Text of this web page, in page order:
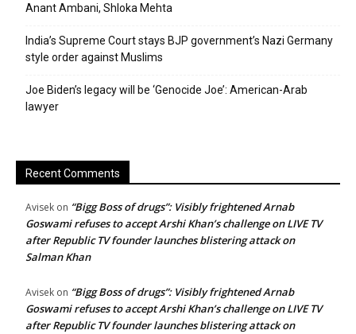
Anant Ambani, Shloka Mehta
India’s Supreme Court stays BJP government’s Nazi Germany
style order against Muslims
Joe Biden’s legacy will be ‘Genocide Joe’: American-Arab
lawyer
Recent Comments
Avisek on “Bigg Boss of drugs”: Visibly frightened Arnab
Goswami refuses to accept Arshi Khan’s challenge on LIVE TV
after Republic TV founder launches blistering attack on
Salman Khan
Avisek on “Bigg Boss of drugs”: Visibly frightened Arnab
Goswami refuses to accept Arshi Khan’s challenge on LIVE TV
after Republic TV founder launches blistering attack on